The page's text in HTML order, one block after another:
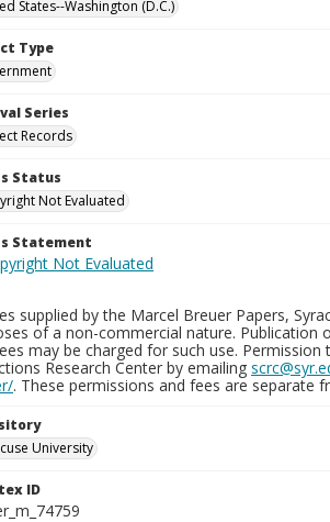
States--Washington (D.C.)
Type
Series
Records
Status
Not Evaluated
Statement
supplied by the Marcel Breuer Papers,
of a non-commercial nature. Publication
may be charged for such use.
Research Center by emailing
. These permissions and fees are separate
University
ID